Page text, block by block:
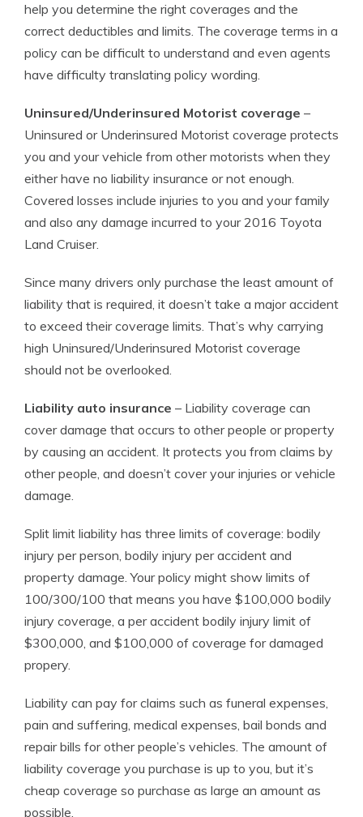
help you determine the right coverages and the
correct deductibles and limits. The coverage terms in a
policy can be difficult to understand and even agents
have difficulty translating policy wording.
Uninsured/Underinsured Motorist coverage –
Uninsured or Underinsured Motorist coverage protects
you and your vehicle from other motorists when they
either have no liability insurance or not enough.
Covered losses include injuries to you and your family
and also any damage incurred to your 2016 Toyota
Land Cruiser.
Since many drivers only purchase the least amount of
liability that is required, it doesn’t take a major accident
to exceed their coverage limits. That’s why carrying
high Uninsured/Underinsured Motorist coverage
should not be overlooked.
Liability auto insurance – Liability coverage can
cover damage that occurs to other people or property
by causing an accident. It protects you from claims by
other people, and doesn’t cover your injuries or vehicle
damage.
Split limit liability has three limits of coverage: bodily
injury per person, bodily injury per accident and
property damage. Your policy might show limits of
100/300/100 that means you have $100,000 bodily
injury coverage, a per accident bodily injury limit of
$300,000, and $100,000 of coverage for damaged
propery.
Liability can pay for claims such as funeral expenses,
pain and suffering, medical expenses, bail bonds and
repair bills for other people’s vehicles. The amount of
liability coverage you purchase is up to you, but it’s
cheap coverage so purchase as large an amount as
possible.